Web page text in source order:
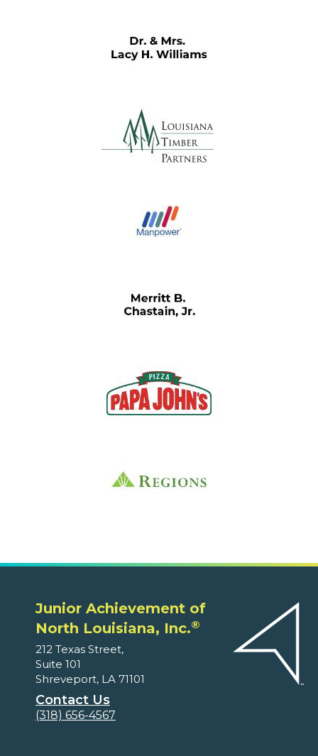
Junior Achievement of
North Louisiana, Inc.®
212 Texas Street,
Suite 101
Shreveport, LA 71101
Contact Us
(318) 656-4567